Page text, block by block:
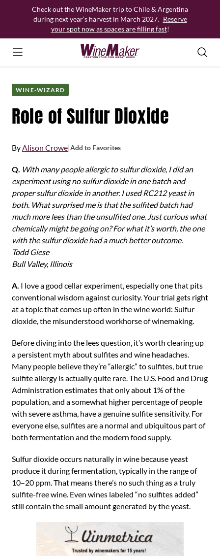
Check out the WineMaker trip to Chile & Argentina
during next year’s harvest in March 2027. Reserve
your spot now as spaces are filling fast!
WINE-WIZARD
Role of Sulfur Dioxide
ByAlison Crowe|Add to Favorites
Q. With many people allergic to sulfur dioxide, I did an
experiment using no sulfur dioxide in one batch and
proper sulfur dioxide in another. I used RC212 yeast in
both. What surprised me is that the sulfited batch had
much more lees than the unsulfited one. Just curious what
chemically might be going on? For what it’s worth, the one
with the sulfur dioxide had a much better outcome.
Todd Giese
Bull Valley, Illinois
A. I love a good cellar experiment, especially one that pits
conventional wisdom against curiosity. Your trial gets right
at a topic that comes up often in the wine world: Sulfur
dioxide, the misunderstood workhorse of winemaking.
Before diving into the lees question, it’s worth clearing up
a persistent myth about sulfites and wine headaches.
Many people believe they’re “allergic” to sulfites, but true
sulfite allergy is actually quite rare. The U.S. Food and Drug
Administration estimates that only about 1% of the
population, and a somewhat higher percentage of people
with severe asthma, have a genuine sulfite sensitivity. For
everyone else, sulfites are a normal and ubiquitous part of
both fermentation and the modern food supply.
Sulfur dioxide occurs naturally in wine because yeast
produce it during fermentation, typically in the range of
10–20 ppm. That means there’s no such thing as a truly
sulfite-free wine. Even wines labeled “no sulfites added”
still contain the small amount generated by the yeast.